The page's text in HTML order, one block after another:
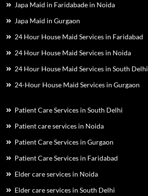
Japa Maid in Faridabade in Noida
Japa Maid in Gurgaon
24 Hour House Maid Services in Faridabad
24 Hour House Maid Services in Noida
24 Hour House Maid Services in South Delhi
24-Hour House Maid Services in Gurgaon
Patient Care Services in South Delhi
Patient care services in Noida
Patient Care Services in Gurgaon
Patient Care Services in Faridabad
Elder care services in Noida
Elder care services in South Delhi